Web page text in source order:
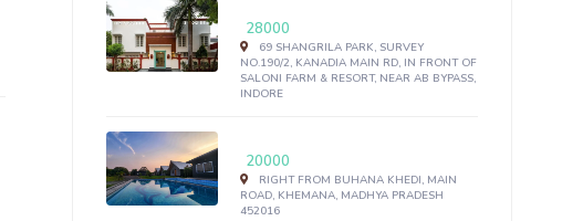
28000
69 SHANGRILA PARK, SURVEY
NO.190/2, KANADIA MAIN RD, IN FRONT OF
SALONI FARM & RESORT, NEAR AB BYPASS,
INDORE
20000
RIGHT FROM BUHANA KHEDI, MAIN
ROAD, KHEMANA, MADHYA PRADESH
452016